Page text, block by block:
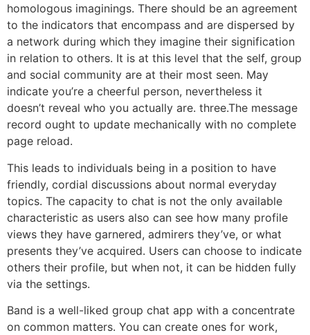
homologous imaginings. There should be an agreement
to the indicators that encompass and are dispersed by
a network during which they imagine their signification
in relation to others. It is at this level that the self, group
and social community are at their most seen. May
indicate you’re a cheerful person, nevertheless it
doesn’t reveal who you actually are. three.The message
record ought to update mechanically with no complete
page reload.
This leads to individuals being in a position to have
friendly, cordial discussions about normal everyday
topics. The capacity to chat is not the only available
characteristic as users also can see how many profile
views they have garnered, admirers they’ve, or what
presents they’ve acquired. Users can choose to indicate
others their profile, but when not, it can be hidden fully
via the settings.
Band is a well-liked group chat app with a concentrate
on common matters. You can create ones for work,